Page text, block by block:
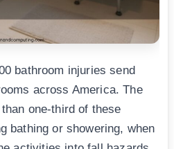
bathroom injuries send
across America. The
one-third of these
bathing or showering, when